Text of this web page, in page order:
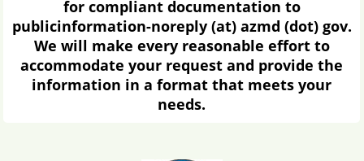
for compliant documentation to
publicinformation-noreply (at) azmd (dot) gov.
We will make every reasonable effort to
accommodate your request and provide the
information in a format that meets your
needs.